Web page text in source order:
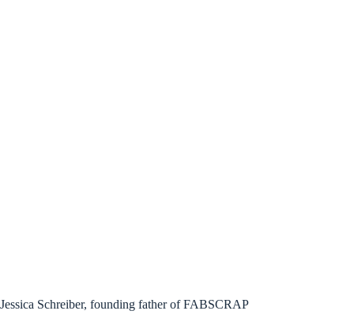
Jessica Schreiber, founding father of FABSCRAP